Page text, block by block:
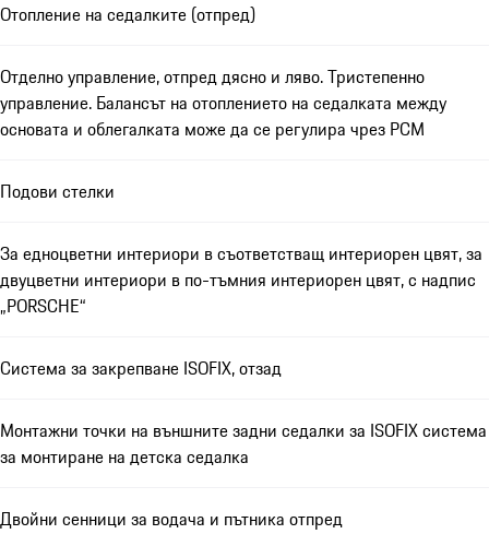
Отопление на седалките (отпред)
Отделно управление, отпред дясно и ляво. Тристепенно
управление. Балансът на отоплението на седалката между
основата и облегалката може да се регулира чрез PCM
Подови стелки
За едноцветни интериори в съответстващ интериорен цвят, за
двуцветни интериори в по-тъмния интериорен цвят, с надпис
„PORSCHE“
Система за закрепване ISOFIX, отзад
Монтажни точки на външните задни седалки за ISOFIX система
за монтиране на детска седалка
Двойни сенници за водача и пътника отпред